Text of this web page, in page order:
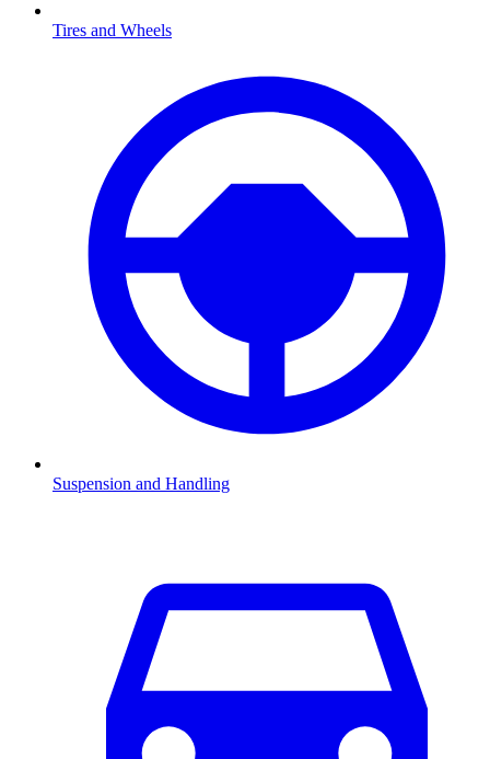
Tires and Wheels
Suspension and Handling